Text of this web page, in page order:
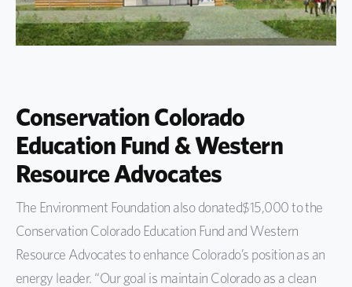
Conservation Colorado
Education Fund & Western
Resource Advocates
The Environment Foundation also donated$15,000 to the
Conservation Colorado Education Fund and Western
Resource Advocates to enhance Colorado’s position as an
energy leader. “Our goal is maintain Colorado as a clean